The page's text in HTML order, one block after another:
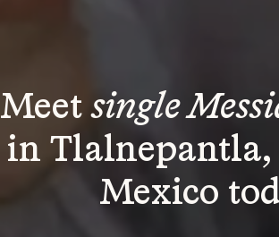
Meet single
in